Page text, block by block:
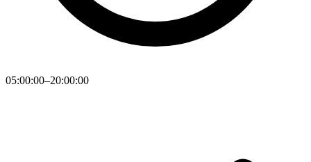
05:00:00–20:00:00